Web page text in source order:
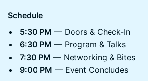
Schedule
5:30 PM — Doors & Check-In
6:30 PM — Program & Talks
7:30 PM — Networking & Bites
9:00 PM — Event Concludes